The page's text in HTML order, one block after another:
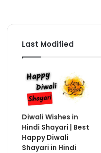
Last Modified
Diwali Wishes in
Hindi Shayari | Best
Happy Diwali
Shayari in Hindi